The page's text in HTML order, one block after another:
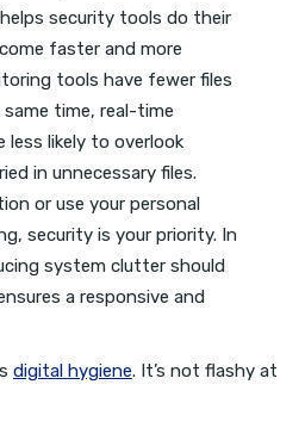
security tools do their
faster and more
tools have fewer files
time, real-time
likely to overlook
in unnecessary files.
or use your personal
security is your priority. In
system clutter should
a responsive and
digital hygiene. It’s not flashy at